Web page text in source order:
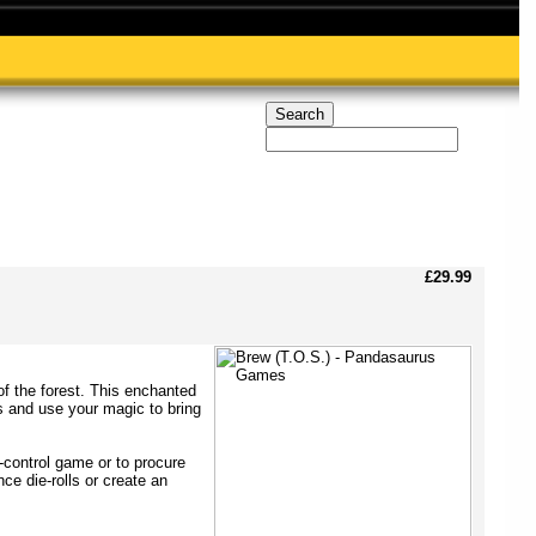
£29.99
the forest. This enchanted
and use your magic to bring
game or to procure
die-rolls or create an